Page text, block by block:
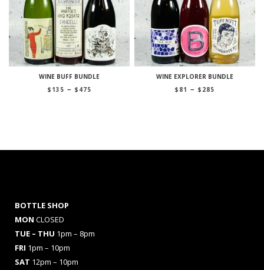
WINE BUFF BUNDLE
$ 135 – $ 475Price
WINE EXPLORER BUNDLE
$ 81 – $ 285Price
BOTTLE SHOP
MON CLOSED
TUE – THU 1pm – 8pm
FRI 1pm – 10pm
SAT 12pm – 10pm